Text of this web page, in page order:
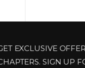
EXCLUSIVE
SIGN UP